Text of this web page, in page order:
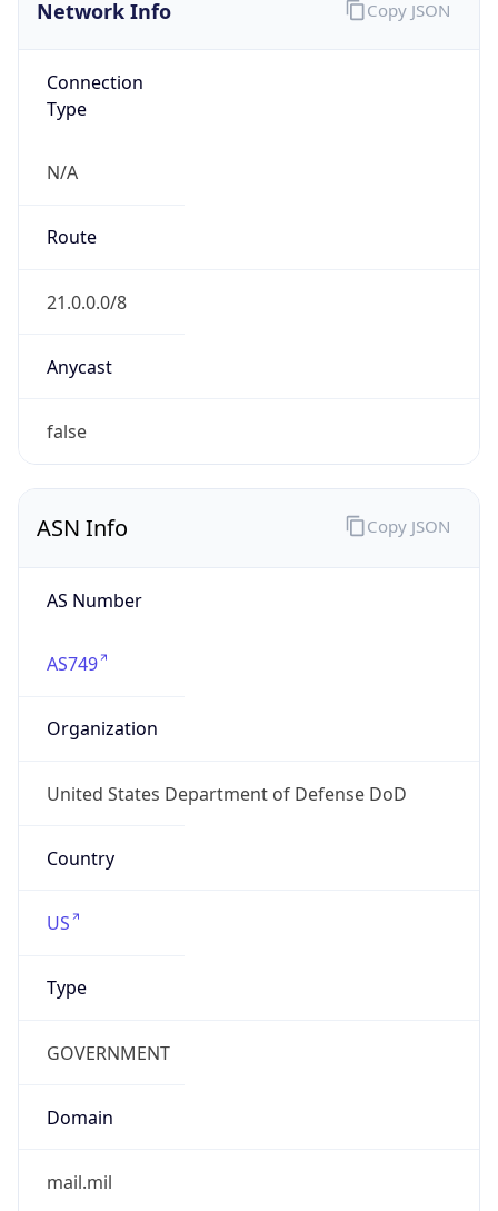
Network Info
Connection
Type
N/A
Route
21.0.0.0/8
Anycast
false
Copy JSON
ASN Info
AS Number
AS749
Organization
United States Department of Defense DoD
Country
US
Type
GOVERNMENT
Domain
mail.mil
Copy JSON